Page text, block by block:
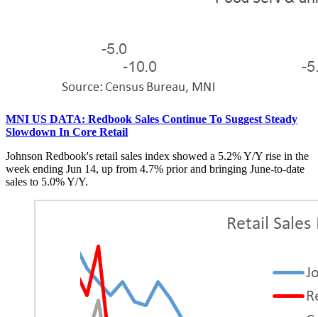
MNI US DATA: Redbook Sales Continue To Suggest Steady
Slowdown In Core Retail
Johnson Redbook's retail sales index showed a 5.2% Y/Y rise in the
week ending Jun 14, up from 4.7% prior and bringing June-to-date
sales to 5.0% Y/Y.